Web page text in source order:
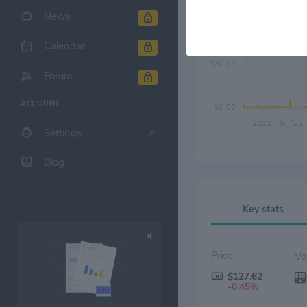
News
Calendar
Forum
ACCOUNT
Settings
Blog
2022
Key stats
Price:
$127.62
-0.45%